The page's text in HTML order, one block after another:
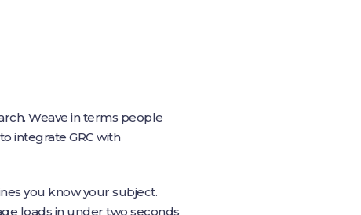
Weave in terms people
integrate GRC with
you know your subject.
loads in under two seconds